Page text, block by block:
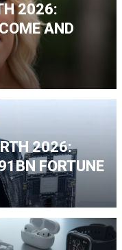
2026:
AND
2026:
FORTUNE